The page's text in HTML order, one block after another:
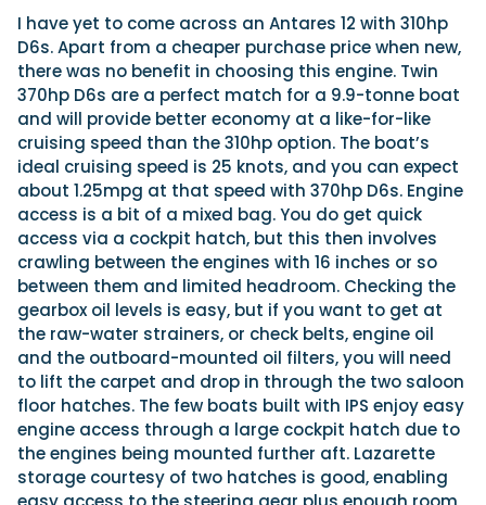
I have yet to come across an Antares 12 with 310hp
D6s. Apart from a cheaper purchase price when new,
there was no benefit in choosing this engine. Twin
370hp D6s are a perfect match for a 9.9-tonne boat
and will provide better economy at a like-for-like
cruising speed than the 310hp option. The boat’s
ideal cruising speed is 25 knots, and you can expect
about 1.25mpg at that speed with 370hp D6s. Engine
access is a bit of a mixed bag. You do get quick
access via a cockpit hatch, but this then involves
crawling between the engines with 16 inches or so
between them and limited headroom. Checking the
gearbox oil levels is easy, but if you want to get at
the raw-water strainers, or check belts, engine oil
and the outboard-mounted oil filters, you will need
to lift the carpet and drop in through the two saloon
floor hatches. The few boats built with IPS enjoy easy
engine access through a large cockpit hatch due to
the engines being mounted further aft. Lazarette
storage courtesy of two hatches is good, enabling